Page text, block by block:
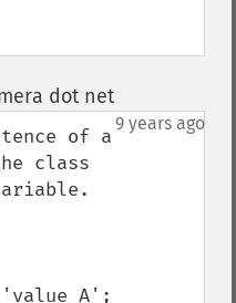
dot net¶
9 years ago
of a
class